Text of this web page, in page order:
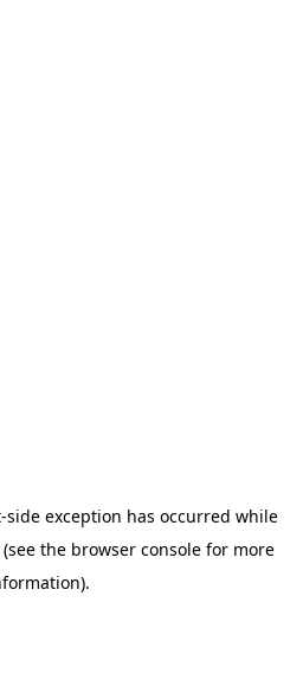
-side exception has occurred while
(see the browser consolefor more